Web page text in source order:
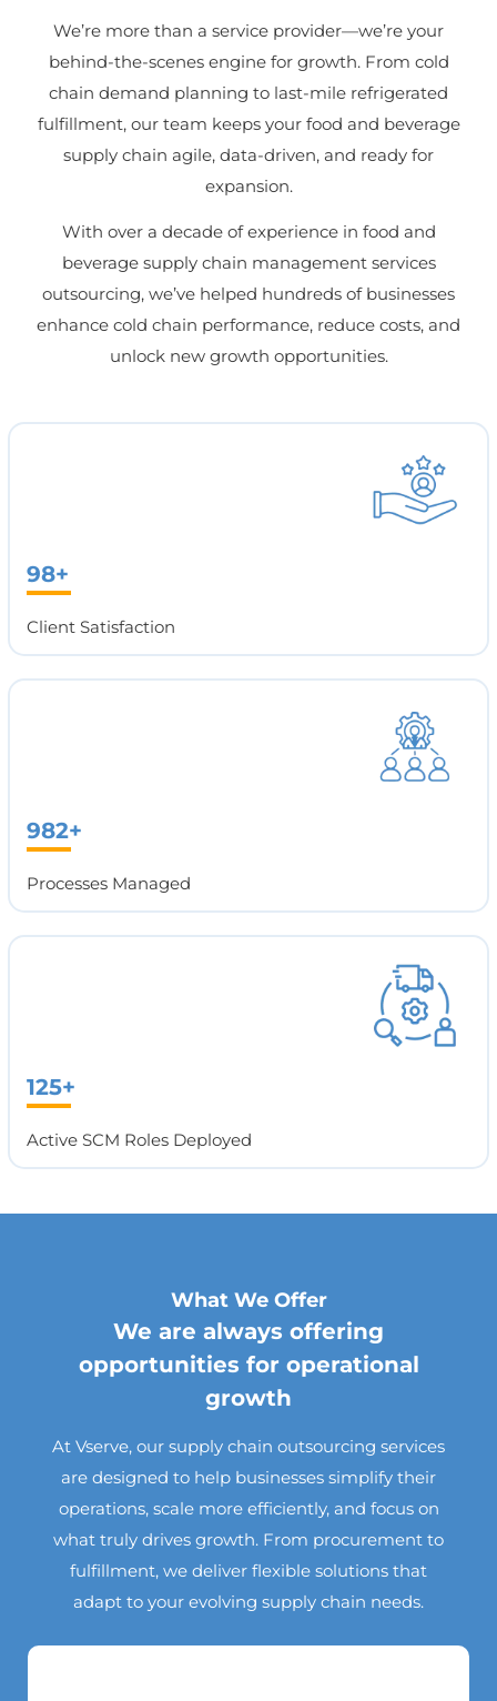
We’re more than a service provider—we’re your
behind-the-scenes engine for growth. From cold
chain demand planning to last-mile refrigerated
fulfillment, our team keeps your food and beverage
supply chain agile, data-driven, and ready for
expansion.
With over a decade of experience in food and
beverage supply chain management services
outsourcing, we’ve helped hundreds of businesses
enhance cold chain performance, reduce costs, and
unlock new growth opportunities.
98+
Client Satisfaction
982+
Processes Managed
125+
Active SCM Roles Deployed
What We Offer
We are always offering
opportunities for operational
growth
At Vserve, our supply chain outsourcing services
are designed to help businesses simplify their
operations, scale more efficiently, and focus on
what truly drives growth. From procurement to
fulfillment, we deliver flexible solutions that
adapt to your evolving supply chain needs.